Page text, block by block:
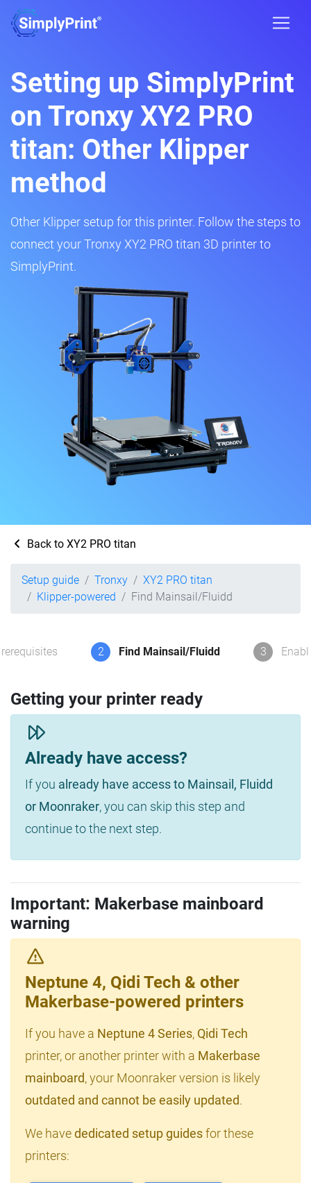
Setting up SimplyPrint
on Tronxy XY2 PRO
titan: Other Klipper
method
Other Klipper setup for this printer. Follow the steps to
connect your Tronxy XY2 PRO titan 3D printer to
SimplyPrint.
Back to XY2 PRO titan
Setup guide Tronxy
XY2 PRO titan
Klipper-powered
Find Mainsail/Fluidd
2 Find Mainsail/Fluidd 3
Getting your printer ready
Already have access?
If you already have access to Mainsail, Fluidd
or Moonraker, you can skip this step and
continue to the next step.
Important: Makerbase mainboard
warning
Neptune 4, Qidi Tech & other
Makerbase-powered printers
If you have a Neptune 4 Series, Qidi Tech
printer, or another printer with a Makerbase
mainboard, your Moonraker version is likely
outdated and cannot be easily updated.
We havededicated setup guidesfor these
printers: